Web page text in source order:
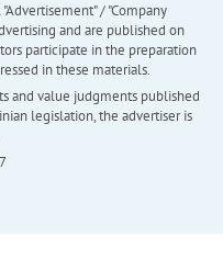
/ "Company
and are published on
participate in the preparation
in these materials.
and value judgments published
legislation, the advertiser is